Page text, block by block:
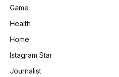
Game
Health
Home
Istagram Star
Journalist